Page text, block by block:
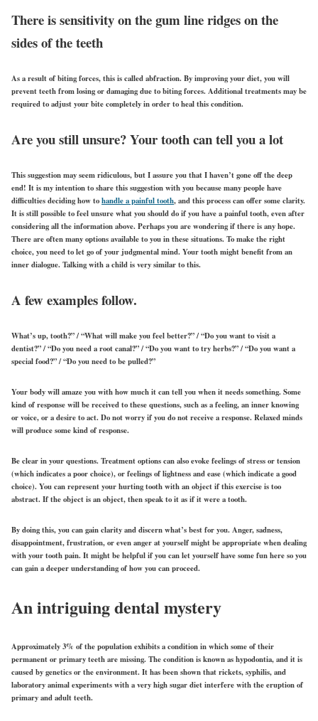
There is sensitivity on the gum line ridges on the
sides of the teeth
As a result of biting forces, this is called abfraction. By improving your diet, you will
prevent teeth from losing or damaging due to biting forces. Additional treatments may be
required to adjust your bite completely in order to heal this condition.
Are you still unsure? Your tooth can tell you a lot
This suggestion may seem ridiculous, but I assure you that I haven’t gone off the deep
end! It is my intention to share this suggestion with you because many people have
difficulties deciding how tohandle a painful tooth, and this process can offer some clarity.
It is still possible to feel unsure what you should do if you have a painful tooth, even after
considering all the information above. Perhaps you are wondering if there is any hope.
There are often many options available to you in these situations. To make the right
choice, you need to let go of your judgmental mind. Your tooth might benefit from an
inner dialogue. Talking with a child is very similar to this.
A few examples follow.
What’s up, tooth?” / “What will make you feel better?” / “Do you want to visit a
dentist?” / “Do you need a root canal?” / “Do you want to try herbs?” / “Do youwanta
special food?” / “Do you need to be pulled?”
Your body will amaze you with how much it can tell you when it needs something. Some
kind of response will be received to these questions, such as a feeling, an inner knowing
or voice, or a desire to act. Do not worry if you do not receive a response. Relaxed minds
will produce some kind of response.
Be clear in your questions. Treatment options can also evoke feelings of stress or tension
(which indicates a poor choice), or feelings of lightness and ease (which indicate a good
choice). You can represent your hurting tooth with an object if this exercise is too
abstract. If the object is an object, then speak to it as if it were a tooth.
By doing this, you can gain clarity and discern what’s best for you. Anger, sadness,
disappointment, frustration, or even anger at yourself might be appropriate when dealing
with your tooth pain. It might be helpful if you can let yourself have some fun here so you
can gain a deeper understanding of how you can proceed.
An intriguing dental mystery
Approximately 3% of the population exhibits a condition in which some of their
permanent or primary teeth are missing. The condition is known as hypodontia, and it is
caused by genetics or the environment. It has been shown that rickets, syphilis, and
laboratory animal experiments with a very high sugar diet interfere with the eruption of
primary and adult teeth.